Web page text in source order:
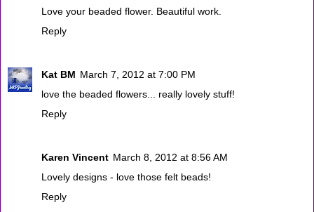
Love your beaded flower. Beautiful work.
Reply
Kat BM March 7, 2012 at 7:00 PM
love the beaded flowers... really lovely stuff!
Reply
Karen Vincent March 8, 2012 at 8:56 AM
Lovely designs - love those felt beads!
Reply